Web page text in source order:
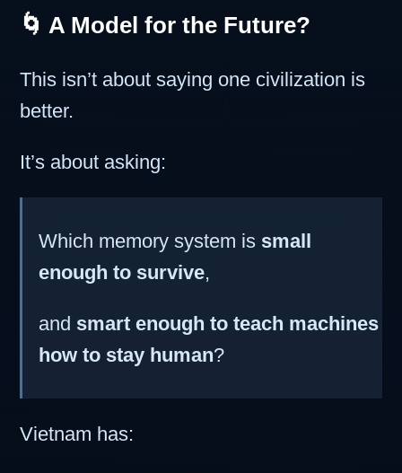
🌀 A Model for the Future?
This isn’t about saying one civilization is
better.
It’s about asking:
Which memory system is small
enough to survive,
and smart enough to teach machines
how to stay human?
Vietnam has: